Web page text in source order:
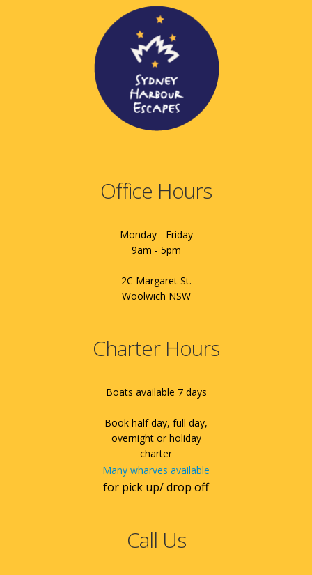
Office Hours
Monday - Friday
9am - 5pm
2C Margaret St.
Woolwich NSW
Charter Hours
Boats available 7 days
Book half day, full day,
overnight or holiday
charter
Many wharves available
for pick up/ drop off
Call Us